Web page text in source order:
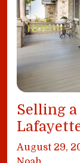
Selling
August 29,